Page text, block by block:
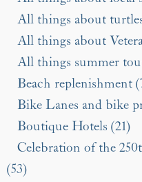
All things about
All things about
All things summer
Beach replenishment
Bike Lanes and bike
Boutique Hotels (21)
Celebration of the
(53)